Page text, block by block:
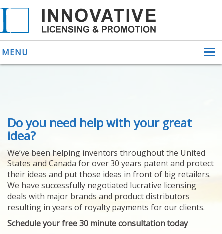
MENU
ABOUT US
HELPING INVENTORS
FOR OVER 30 YEARS
PATENTS
YOUR INVENTION
LICENSING
SELLING
YOUR INVENTION
PROVEN SUCCESS
FEATURED INVENTION
SUCCESS STORIES
Do you need help with your great
idea?
We’ve been helping inventors throughout the United
States and Canada for over 30 years patent and protect
their ideas and put those ideas in front of big retailers.
We have successfully negotiated lucrative licensing
deals with major brands and product distributors
resulting in years of royalty payments for our clients.
Schedule your free 30 minute consultation today